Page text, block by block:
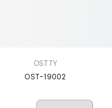
OSTTY
OST-19002